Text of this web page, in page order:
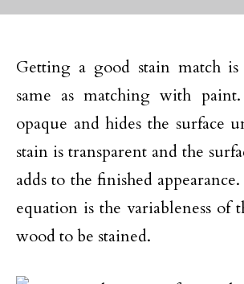
Getting a good stain match
same as matching with
opaque and hides the surface
stain is transparent and the
adds to the finished
equation is the variableness of
wood to be stained.